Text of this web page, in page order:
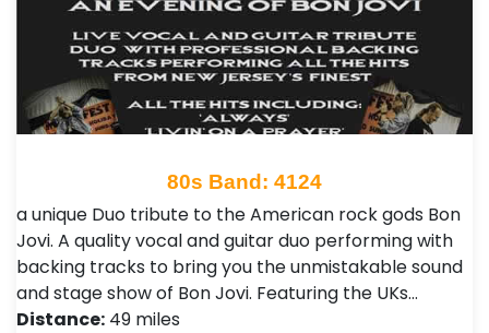
80s Band: 4124
a unique Duo tribute to the American rock gods Bon
Jovi. A quality vocal and guitar duo performing with
backing tracks to bring you the unmistakable sound
and stage show of Bon Jovi. Featuring the UKs…
Distance: 49 miles